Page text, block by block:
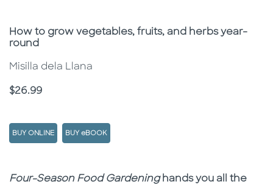
Subtitle
How to grow vegetables, fruits, and herbs year-
round
Misilla dela Llana
Price
$26.99
BUY ONLINE BUY eBOOK
Description
Description
Four-Season Food Gardeninghands you all the